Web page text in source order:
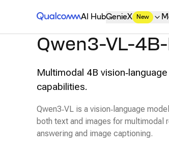
Qualcomm® AI Hub
AI HubGenieX New
Qwen3-VL-
Multimodal 4B
capabilities.
Qwen3‑VL is a vision‑language
both text and images for multimodal
answering and image captioning.